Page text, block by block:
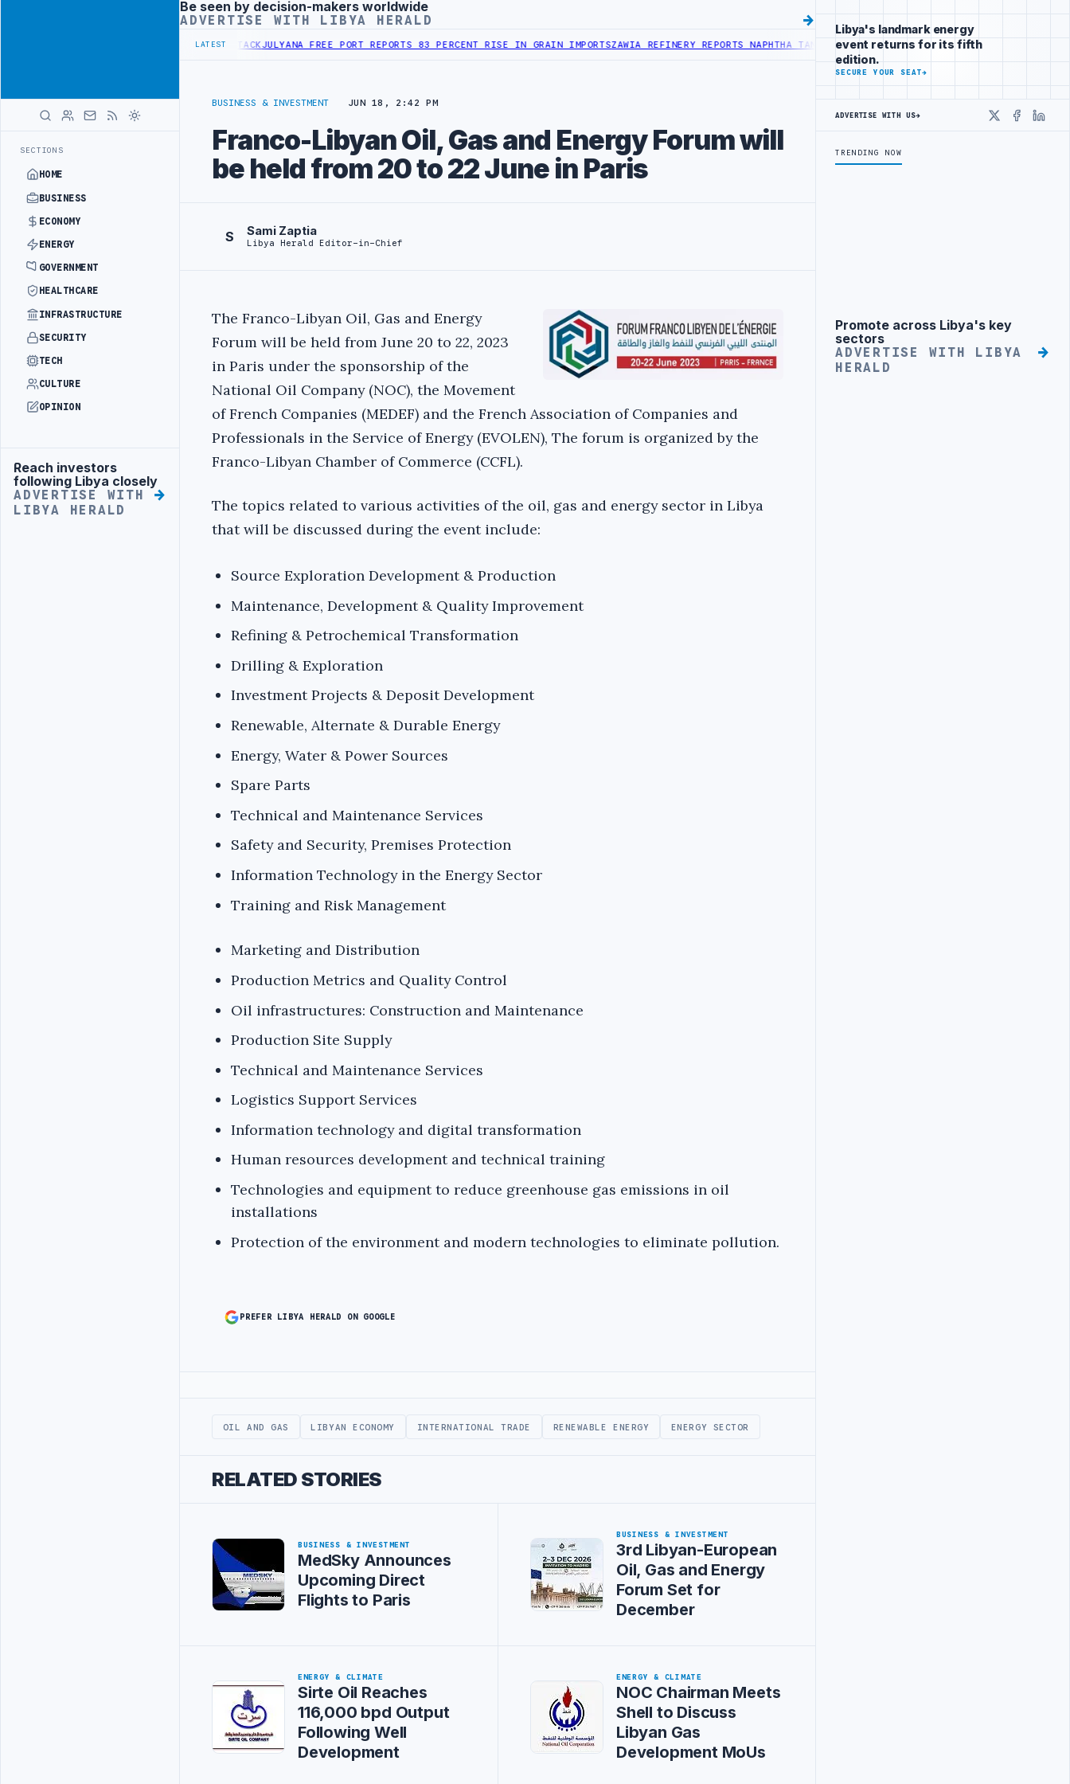
SECTIONS
HOME
BUSINESS
ECONOMY
ENERGY
GOVERNMENT
HEALTHCARE
INFRASTRUCTURE
SECURITY
TECH
CULTURE
OPINION
Advertisement
Reach investors
following Libya closely
ADVERTISE WITH
LIBYA HERALD
Advertisement
Be seen by decision-makers worldwide
ADVERTISE WITH LIBYA HERALD
LATEST
PROBE INTO REFINERY DRONE ATTACKJULYANA FREE PORT REPORTS 83 PERCENT RISE IN GRAIN IMPORTSZAWIA REFINERY REPORTS NAPHTHA TANK LEAK AFTER DRONE COLLISIONLIBYA NEEDS OIL
BUSINESS & INVESTMENT JUN 18, 2:42 PM
Franco-Libyan Oil, Gas and Energy Forum will
be held from 20 to 22 June in Paris
S Sami Zaptia
Libya Herald Editor-in-Chief
The Franco-Libyan Oil, Gas and Energy
Forum will be held from June 20 to 22, 2023
in Paris under the sponsorship of the
National Oil Company (NOC), the Movement
of French Companies (MEDEF) and the French Association of Companies and
Professionals in the Service of Energy (EVOLEN), The forum is organized by the
Franco-Libyan Chamber of Commerce (CCFL).
The topics related to various activities of the oil, gas and energy sector in Libya
that will be discussed during the event include:
Source Exploration Development & Production
Maintenance, Development & Quality Improvement
Refining & Petrochemical Transformation
Drilling & Exploration
Investment Projects & Deposit Development
Renewable, Alternate & Durable Energy
Energy, Water & Power Sources
Spare Parts
Technical and Maintenance Services
Safety and Security, Premises Protection
Information Technology in the Energy Sector
Training and Risk Management
Marketing and Distribution
Production Metrics and Quality Control
Oil infrastructures: Construction and Maintenance
Production Site Supply
Technical and Maintenance Services
Logistics Support Services
Information technology and digital transformation
Human resources development and technical training
Technologies and equipment to reduce greenhouse gas emissions in oil
installations
Protection of the environment and modern technologies to eliminate pollution.
PREFER LIBYA HERALD ON GOOGLE
OIL AND GAS LIBYAN ECONOMY INTERNATIONAL TRADE RENEWABLE ENERGY ENERGY SECTOR
RELATED STORIES
BUSINESS & INVESTMENT
MedSky Announces
Upcoming Direct
Flights to Paris
BUSINESS & INVESTMENT
3rd Libyan-European
Oil, Gas and Energy
Forum Set for
December
ENERGY & CLIMATE
Sirte Oil Reaches
116,000 bpd Output
Following Well
Development
ENERGY & CLIMATE
NOC Chairman Meets
Shell to Discuss
Libyan Gas
Development MoUs
Libya's landmark energy
event returns for its fifth
edition.
SECURE YOUR SEAT→
ADVERTISE WITH US→
X
TRENDING NOW
Advertisement
Promote across Libya's key
sectors
ADVERTISE WITH LIBYA
HERALD